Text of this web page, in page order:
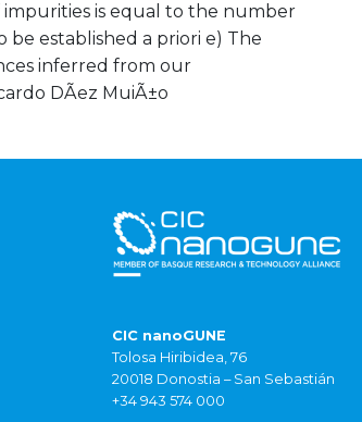
is equal to the number
be established a priori e) The
inferred from our
DÃ­ez MuiÃ±o
CIC nanoGUNE
Tolosa Hiribidea, 76
20018 Donostia – San Sebastián
+34 943 574 000